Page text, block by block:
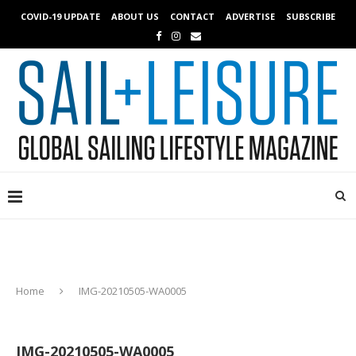
COVID-19 UPDATE ABOUT US CONTACT ADVERTISE SUBSCRIBE
Home IMG-20210505-WA0005
IMG-20210505-WA0005